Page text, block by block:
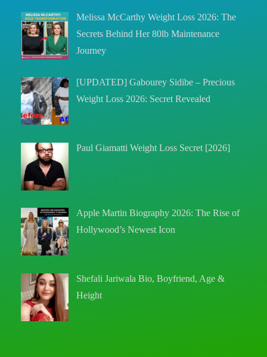
Melissa McCarthy Weight Loss 2026: The
Secrets Behind Her 80lb Maintenance
Journey
[UPDATED] Gabourey Sidibe – Precious
Weight Loss 2026: Secret Revealed
Paul Giamatti Weight Loss Secret [2026]
Apple Martin Biography 2026: The Rise of
Hollywood’s Newest Icon
Shefali Jariwala Bio, Boyfriend, Age &
Height